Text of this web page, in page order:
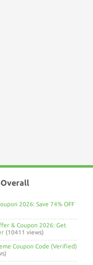
Overall
2026: Save 74% OFF
& Coupon 2026: Get
(10411 views)
Coupon Code (Verified)